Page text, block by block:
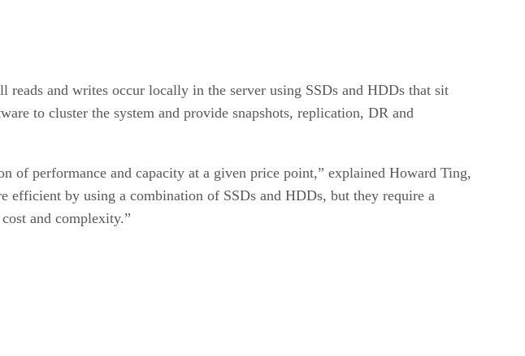
and writes occur locally in the server using SSDs and HDDs that sit
to cluster the system and provide snapshots, replication, DR and
of performance and capacity at a given price point,” explained Howard Ting,
efficient by using a combination of SSDs and HDDs, but they require a
and complexity.”